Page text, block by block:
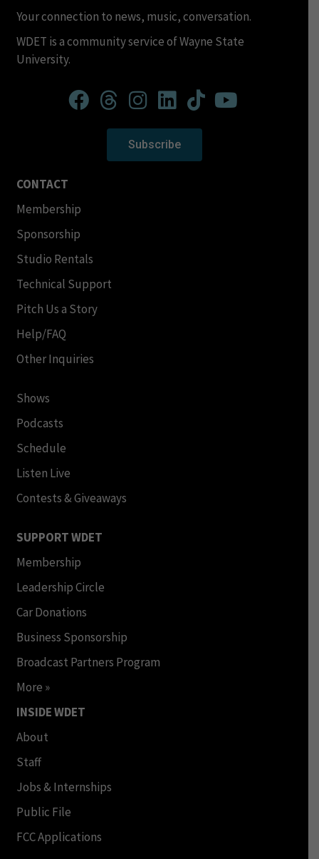
Your connection to news, music, conversation.
WDET is a community service of Wayne State
University.
Subscribe
CONTACT
Membership
Sponsorship
Studio Rentals
Technical Support
Pitch Us a Story
Help/FAQ
Other Inquiries
Shows
Podcasts
Schedule
Listen Live
Contests & Giveaways
SUPPORT WDET
Membership
Leadership Circle
Car Donations
Business Sponsorship
Broadcast Partners Program
More »
INSIDE WDET
About
Staff
Jobs & Internships
Public File
FCC Applications